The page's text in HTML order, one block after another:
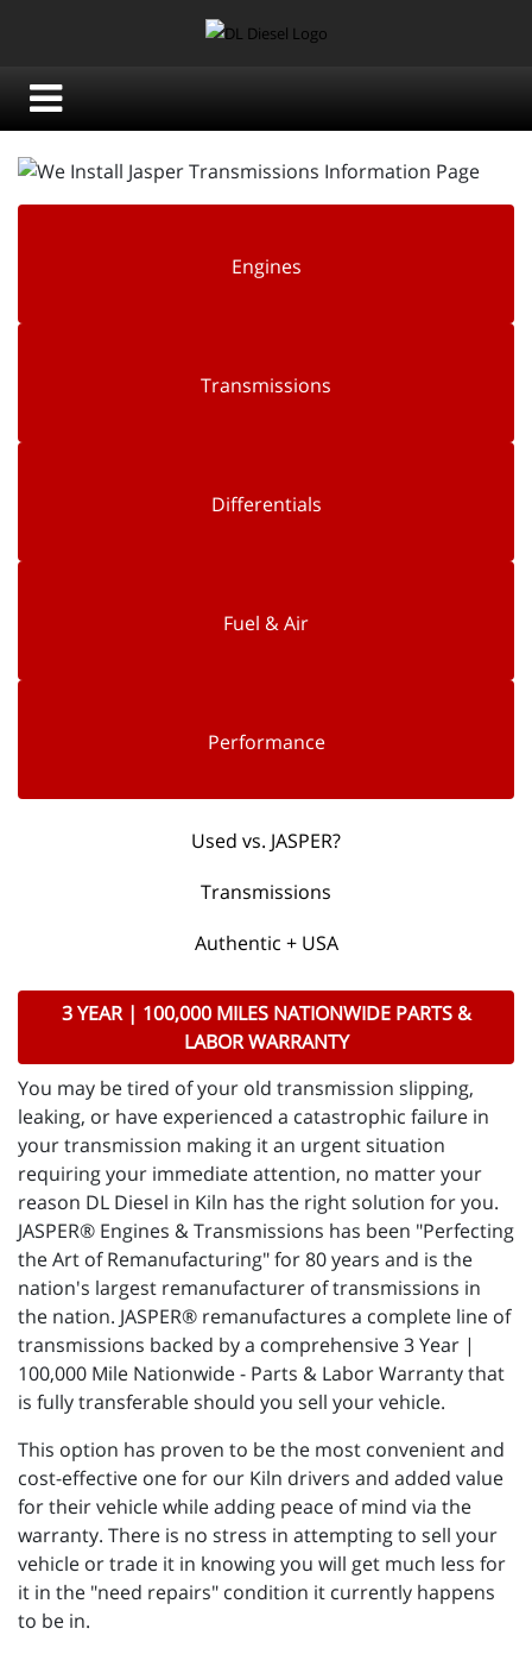
Engines
Transmissions
Differentials
Fuel & Air
Performance
Used vs. JASPER?
Transmissions
Authentic + USA
3 YEAR | 100,000 MILES NATIONWIDE PARTS &
LABOR WARRANTY
You may be tired of your old transmission slipping,
leaking, or have experienced a catastrophic failure in
your transmission making it an urgent situation
requiring your immediate attention, no matter your
reason DL Diesel in Kiln has the right solution for you.
JASPER® Engines & Transmissions has been "Perfecting
the Art of Remanufacturing" for 80 years and is the
nation's largest remanufacturer of transmissions in
the nation. JASPER® remanufactures a complete line of
transmissions backed by a comprehensive 3 Year |
100,000 Mile Nationwide - Parts & Labor Warranty that
is fully transferable should you sell your vehicle.
This option has proven to be the most convenient and
cost-effective one for our Kiln drivers and added value
for their vehicle while adding peace of mind via the
warranty. There is no stress in attempting to sell your
vehicle or trade it in knowing you will get much less for
it in the "need repairs" condition it currently happens
to be in.